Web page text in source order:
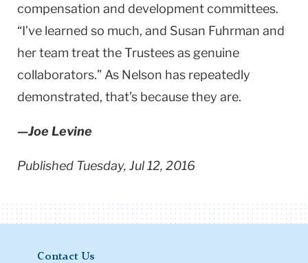
compensation and development committees.
“I’ve learned so much, and Susan Fuhrman and
her team treat the Trustees as genuine
collaborators.” As Nelson has repeatedly
demonstrated, that’s because they are.
—Joe Levine
Published Tuesday, Jul 12, 2016
Contact Us